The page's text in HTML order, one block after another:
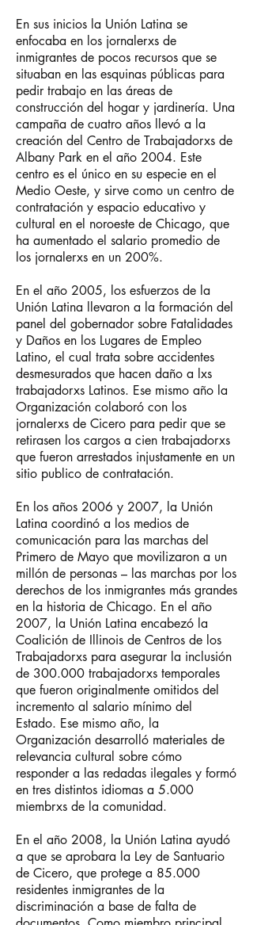
En sus inicios la Unión Latina se
enfocaba en los jornalerxs de
inmigrantes de pocos recursos que se
situaban en las esquinas públicas para
pedir trabajo en las áreas de
construcción del hogar y jardinería. Una
campaña de cuatro años llevó a la
creación del Centro de Trabajadorxs de
Albany Park en el año 2004. Este
centro es el único en su especie en el
Medio Oeste, y sirve como un centro de
contratación y espacio educativo y
cultural en el noroeste de Chicago, que
ha aumentado el salario promedio de
los jornalerxs en un 200%.
En el año 2005, los esfuerzos de la
Unión Latina llevaron a la formación del
panel del gobernador sobre Fatalidades
y Daños en los Lugares de Empleo
Latino, el cual trata sobre accidentes
desmesurados que hacen daño a lxs
trabajadorxs Latinos. Ese mismo año la
Organización colaboró con los
jornalerxs de Cicero para pedir que se
retirasen los cargos a cien trabajadorxs
que fueron arrestados injustamente en un
sitio publico de contratación.
En los años 2006 y 2007, la Unión
Latina coordinó a los medios de
comunicación para las marchas del
Primero de Mayo que movilizaron a un
millón de personas – las marchas por los
derechos de los inmigrantes más grandes
en la historia de Chicago. En el año
2007, la Unión Latina encabezó la
Coalición de Illinois de Centros de los
Trabajadorxs para asegurar la inclusión
de 300.000 trabajadorxs temporales
que fueron originalmente omitidos del
incremento al salario mínimo del
Estado. Ese mismo año, la
Organización desarrolló materiales de
relevancia cultural sobre cómo
responder a las redadas ilegales y formó
en tres distintos idiomas a 5.000
miembrxs de la comunidad.
En el año 2008, la Unión Latina ayudó
a que se aprobara la Ley de Santuario
de Cicero, que protege a 85.000
residentes inmigrantes de la
discriminación a base de falta de